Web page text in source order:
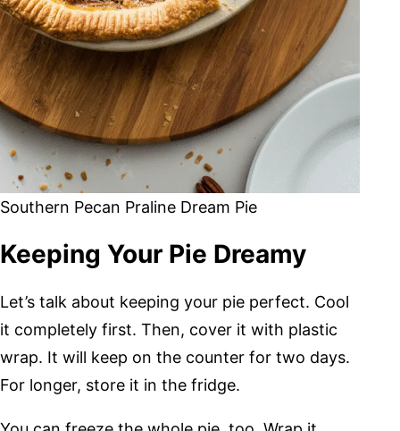
Southern Pecan Praline Dream Pie
Keeping Your Pie Dreamy
Let’s talk about keeping your pie perfect. Cool
it completely first. Then, cover it with plastic
wrap. It will keep on the counter for two days.
For longer, store it in the fridge.